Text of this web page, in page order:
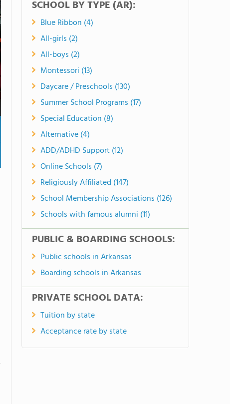
SCHOOL BY TYPE (AR):
Blue Ribbon (4)
All-girls (2)
All-boys (2)
Montessori (13)
Daycare / Preschools (130)
Summer School Programs (17)
Special Education (8)
Alternative (4)
ADD/ADHD Support (12)
Online Schools (7)
Religiously Affiliated (147)
School Membership Associations (126)
Schools with famous alumni (11)
PUBLIC & BOARDING SCHOOLS:
Public schools in Arkansas
Boarding schools in Arkansas
PRIVATE SCHOOL DATA:
Tuition by state
Acceptance rate by state